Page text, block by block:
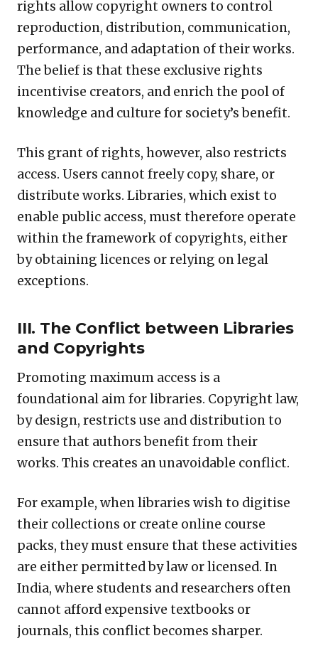
rights allow copyright owners to control
reproduction, distribution, communication,
performance, and adaptation of their works.
The belief is that these exclusive rights
incentivise creators, and enrich the pool of
knowledge and culture for society’s benefit.
This grant of rights, however, also restricts
access. Users cannot freely copy, share, or
distribute works. Libraries, which exist to
enable public access, must therefore operate
within the framework of copyrights, either
by obtaining licences or relying on legal
exceptions.
III. The Conflict between Libraries
and Copyrights
Promoting maximum access is a
foundational aim for libraries. Copyright law,
by design, restricts use and distribution to
ensure that authors benefit from their
works. This creates an unavoidable conflict.
For example, when libraries wish to digitise
their collections or create online course
packs, they must ensure that these activities
are either permitted by law or licensed. In
India, where students and researchers often
cannot afford expensive textbooks or
journals, this conflict becomes sharper.